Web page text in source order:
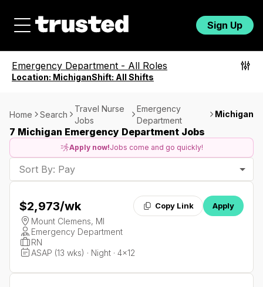
Sign Up
Emergency Department - All Roles
Location: MichiganShift: All Shifts
Home Search
Travel Nurse
Jobs
Emergency
Department
Michigan
7 Michigan Emergency Department Jobs
Apply now!Jobs come and go quickly!
Sort By: Pay
$2,973/wk Copy Link Apply
Mount Clemens, MI
Emergency Department
RN
ASAP (13 wks) · Night · 4x12